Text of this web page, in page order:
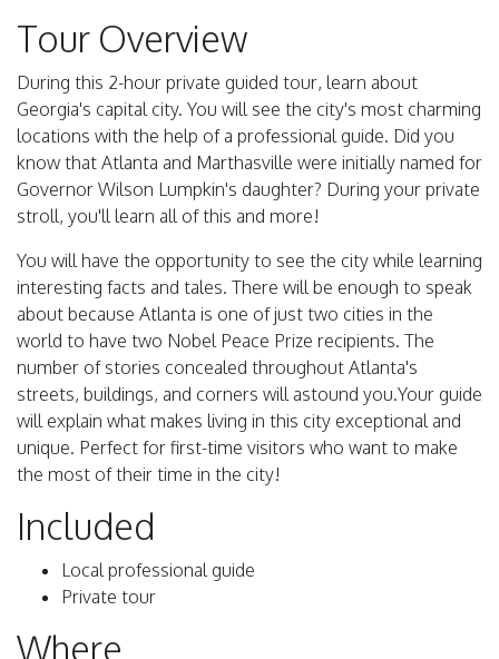
Tour Overview
During this 2-hour private guided tour, learn about
Georgia's capital city. You will see the city's most charming
locations with the help of a professional guide. Did you
know that Atlanta and Marthasville were initially named for
Governor Wilson Lumpkin's daughter? During your private
stroll, you'll learn all of this and more!
You will have the opportunity to see the city while learning
interesting facts and tales. There will be enough to speak
about because Atlanta is one of just two cities in the
world to have two Nobel Peace Prize recipients. The
number of stories concealed throughout Atlanta's
streets, buildings, and corners will astound you.Your guide
will explain what makes living in this city exceptional and
unique. Perfect for first-time visitors who want to make
the most of their time in the city!
Included
Local professional guide
Private tour
Where